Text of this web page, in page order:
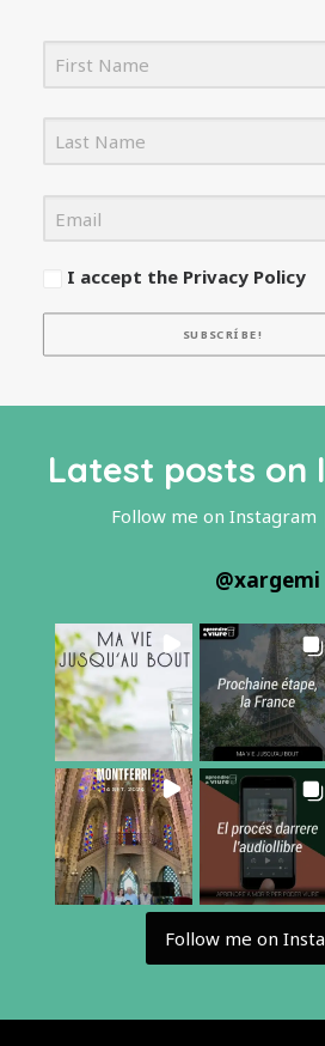
I accept the Privacy Policy
SUBSCRÍBE!
Latest posts on
Follow me on Instagram
@xargemi
Follow me on